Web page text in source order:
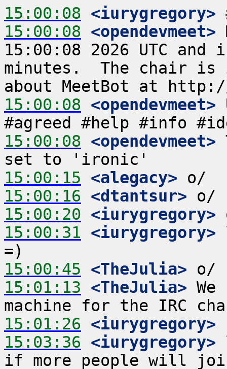
15:00:08 <iurygregory>
15:00:08 <opendevmeet>
15:00:08 2026 UTC
minutes.  The chair is
15:00:08 <opendevmeet>
15:00:08 <opendevmeet>
15:00:15 <alegacy>
15:00:16 <dtantsur>
15:00:20 <iurygregory>
15:00:31 <iurygregory>
15:00:45 <TheJulia>
15:01:13 <TheJulia>
15:01:26 <iurygregory>
15:03:36 <iurygregory>